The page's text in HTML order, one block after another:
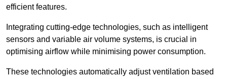
efficient features.
Integrating cutting-edge technologies, such as intelligent
sensors and variable air volume systems, is crucial in
optimising airflow while minimising power consumption.
These technologies automatically adjust ventilation based